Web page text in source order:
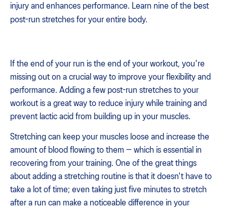
injury and enhances performance. Learn nine of the best
post-run stretches for your entire body.
If the end of your run is the end of your workout, you're
missing out on a crucial way to improve your flexibility and
performance. Adding a few post-run stretches to your
workout is a great way to reduce injury while training and
prevent lactic acid from building up in your muscles.
Stretching can keep your muscles loose and increase the
amount of blood flowing to them — which is essential in
recovering from your training. One of the great things
about adding a stretching routine is that it doesn't have to
take a lot of time; even taking just five minutes to stretch
after a run can make a noticeable difference in your